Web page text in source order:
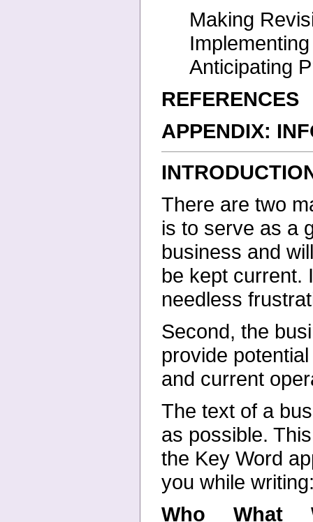
Making
Anticipating
REFERENCES
APPENDIX:
There are two
is to serve as a
business and
be kept current.
needless
Second, the
provide
and current
The text of a
as possible.
the Key Word
you while
Who What